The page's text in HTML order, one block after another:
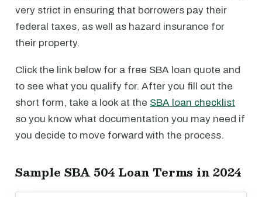
very strict in ensuring that borrowers pay their
federal taxes, as well as hazard insurance for
their property.
Click the link below for a free SBA loan quote and
to see what you qualify for. After you fill out the
short form, take a look at the SBA loan checklist
so you know what documentation you may need if
you decide to move forward with the process.
Sample SBA 504 Loan Terms in 2024